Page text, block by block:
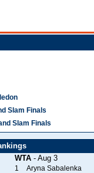
Slam Finals
Slam Finals
WTA - Aug 3
1
Aryna Sabalenka